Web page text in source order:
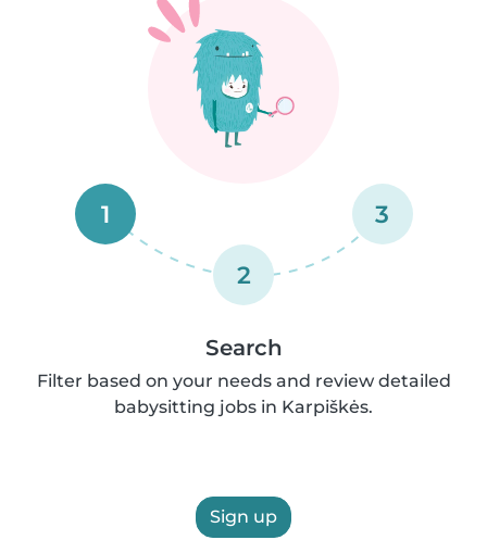
1
2
3
Search
Filter based on your needs and review detailed
babysitting jobs in Karpiškės.
Sign up